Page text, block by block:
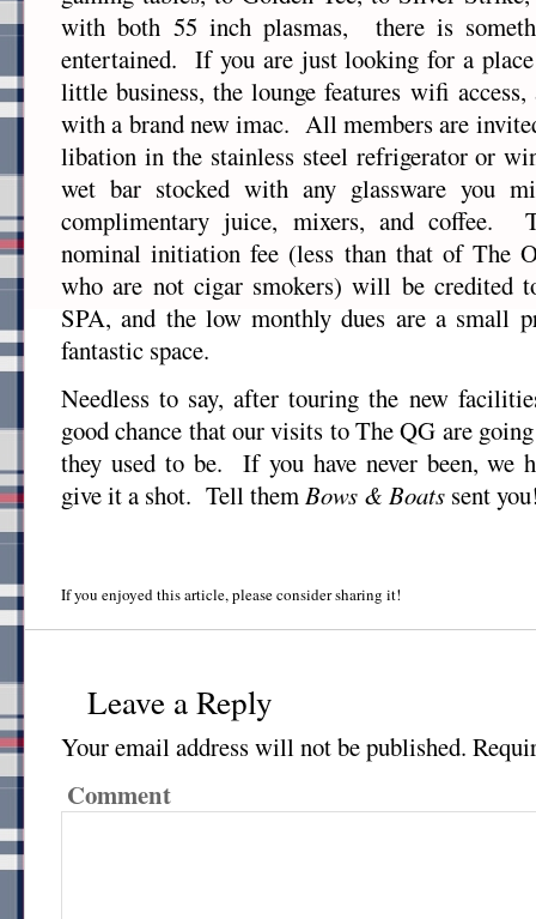
with both 55 inch plasmas, there is
entertained. If you are just looking for a
little business, the lounge features wifi access,
with a brand new imac. All members are
libation in the stainless steel refrigerator or
wet bar stocked with any glassware you
complimentary juice, mixers, and coffee.
nominal initiation fee (less than that of The
who are not cigar smokers) will be credited
SPA, and the low monthly dues are a small
fantastic space.
Needless to say, after touring the new
good chance that our visits to The QG are
they used to be. If you have never been, we
give it a shot. Tell themBows & Boats sent
If you enjoyed this article, please consider sharing it!
Leave a Reply
Your email address will not be published.
Comment